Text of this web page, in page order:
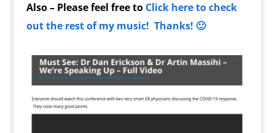
Also – Please feel free to Click here to check
out the rest of my music! Thanks! 🙂